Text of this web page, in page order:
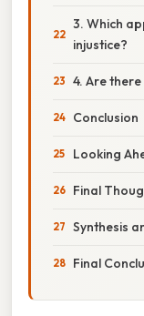
3. Which
injustice?
4. Are
Conclusion
Looking
Final
Synthesis
Final